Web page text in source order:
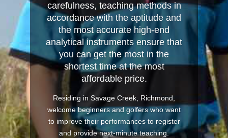
carefulness, teaching methods in
accordance with the aptitude and
the most accurate high-end
analytical instruments ensure that
you can get the most in the
shortest time at the most
affordable price.
Residing in Savage Creek, Richmond,
welcome beginners and golfers who want
to improve their performances to register
and provide next-minute teaching.